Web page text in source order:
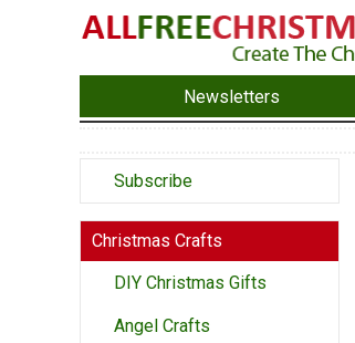
Newsletters
Subscribe
Christmas Crafts
DIY Christmas Gifts
Angel Crafts